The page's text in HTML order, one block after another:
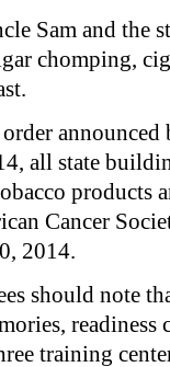
Sam and the
chomping,
all state
products
Cancer
2014.
should note
readiness
training